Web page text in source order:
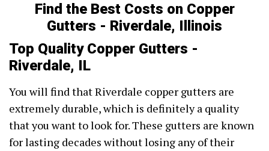
Find the Best Costs on Copper
Gutters - Riverdale, Illinois
Top Quality Copper Gutters -
Riverdale, IL
You will find that Riverdale copper gutters are
extremely durable, which is definitely a quality
that you want to look for. These gutters are known
for lasting decades without losing any of their